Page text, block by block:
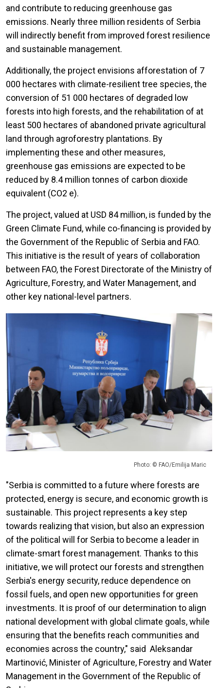
and contribute to reducing greenhouse gas
emissions. Nearly three million residents of Serbia
will indirectly benefit from improved forest resilience
and sustainable management.
Additionally, the project envisions afforestation of 7
000 hectares with climate-resilient tree species, the
conversion of 51 000 hectares of degraded low
forests into high forests, and the rehabilitation of at
least 500 hectares of abandoned private agricultural
land through agroforestry plantations. By
implementing these and other measures,
greenhouse gas emissions are expected to be
reduced by 8.4 million tonnes of carbon dioxide
equivalent (CO2 e).
The project, valued at USD 84 million, is funded by the
Green Climate Fund, while co-financing is provided by
the Government of the Republic of Serbia and FAO.
This initiative is the result of years of collaboration
between FAO, the Forest Directorate of the Ministry of
Agriculture, Forestry, and Water Management, and
other key national-level partners.
Photo: © FAO/Emilija Maric
"Serbia is committed to a future where forests are
protected, energy is secure, and economic growth is
sustainable. This project represents a key step
towards realizing that vision, but also an expression
of the political will for Serbia to become a leader in
climate-smart forest management. Thanks to this
initiative, we will protect our forests and strengthen
Serbia's energy security, reduce dependence on
fossil fuels, and open new opportunities for green
investments. It is proof of our determination to align
national development with global climate goals, while
ensuring that the benefits reach communities and
economies across the country," said Aleksandar
Martinović, Minister of Agriculture, Forestry and Water
Management in the Government of the Republic of